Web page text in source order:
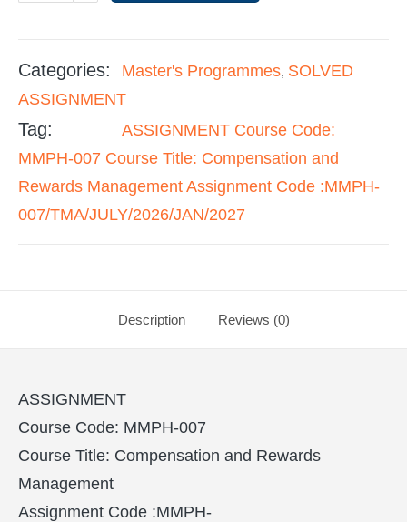
Categories: Master's Programmes, SOLVED
ASSIGNMENT
Tag:
ASSIGNMENT Course Code:
MMPH-007 Course Title: Compensation and
Rewards Management Assignment Code :MMPH-
007/TMA/JULY/2026/JAN/2027
Description Reviews (0)
ASSIGNMENT
Course Code: MMPH-007
Course Title: Compensation and Rewards
Management
Assignment Code :MMPH-